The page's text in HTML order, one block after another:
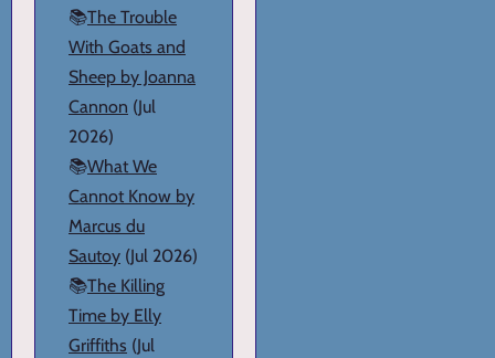
📚The Trouble
With Goats and
Sheep by Joanna
Cannon (Jul
2026)
📚What We
Cannot Know by
Marcus du
Sautoy (Jul 2026)
📚The Killing
Time by Elly
Griffiths (Jul